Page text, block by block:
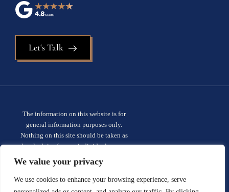
We value your privacy
We use cookies to enhance your browsing experience, serve
Let's Talk
The information on this website is for
general information purposes only.
Nothing on this site should be taken as
legal advice for any individual case or
situation. This information is not intended
to create, and receipt or viewing does not
constitute, an attorney-client
relationship.
Privacy policy.